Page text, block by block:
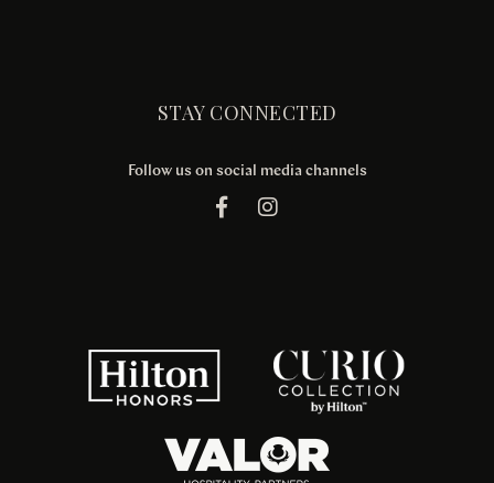
STAY CONNECTED
Follow us on social media channels